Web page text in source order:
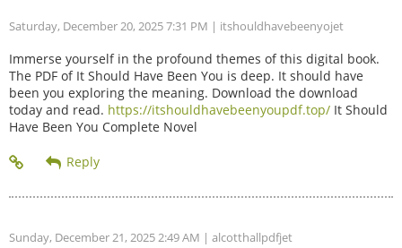
Saturday, December 20, 2025 7:31 PM | itshouldhavebeenyojet
Immerse yourself in the profound themes of this digital book.
The PDF of It Should Have Been You is deep. It should have
been you exploring the meaning. Download the download
today and read. https://itshouldhavebeenyoupdf.top/ It Should
Have Been You Complete Novel
Sunday, December 21, 2025 2:49 AM | alcotthallpdfjet